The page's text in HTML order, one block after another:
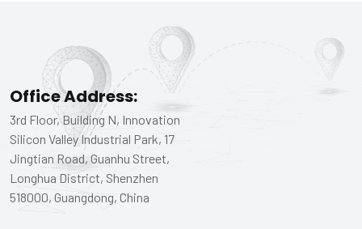
Office Address:
3rd Floor, Building N, Innovation
Silicon Valley Industrial Park, 17
Jingtian Road, Guanhu Street,
Longhua District, Shenzhen
518000, Guangdong, China